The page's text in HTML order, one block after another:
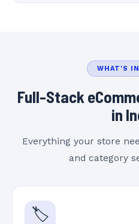
WHAT'S
Full-Stack
in
Everything your store
and category
🏷️